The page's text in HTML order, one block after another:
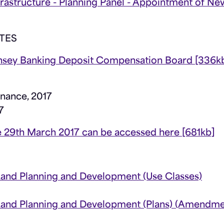
- Planning Panel - Appointment of
Banking Deposit Compensation Board
2017
March 2017 can be accessed here [681kb]
Planning and Development (Use Classes)
Planning and Development (Plans)